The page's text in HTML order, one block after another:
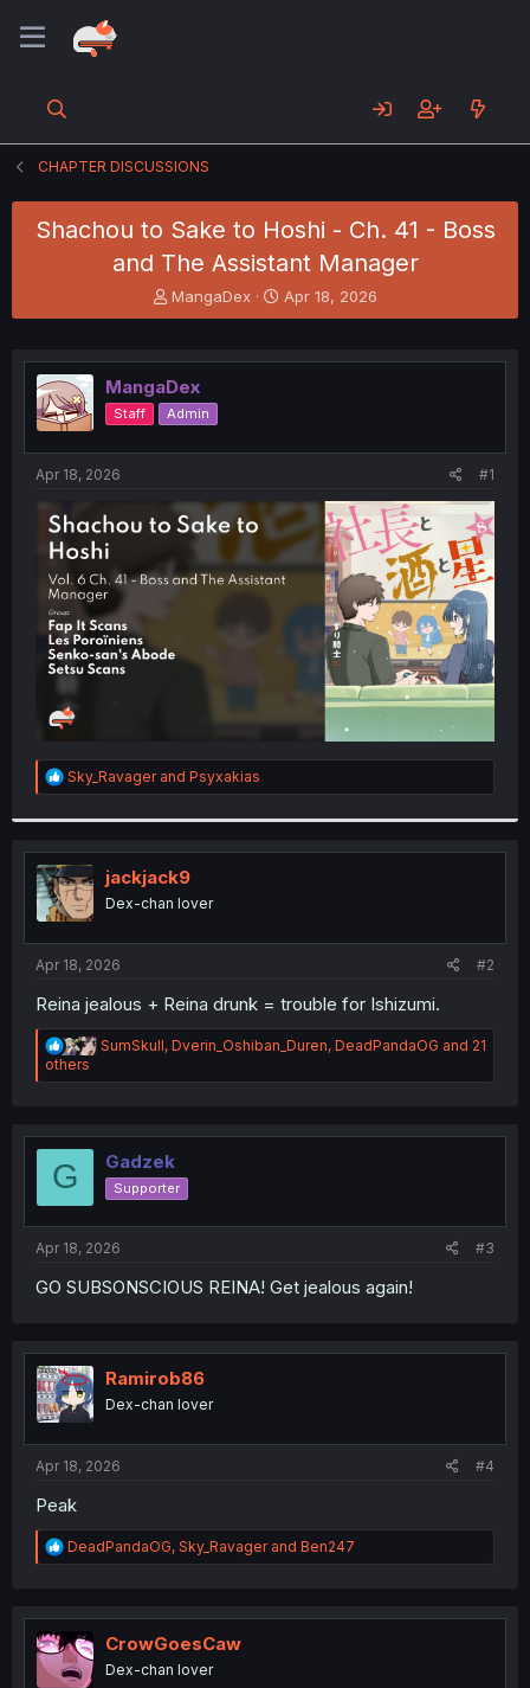
CHAPTER DISCUSSIONS
Shachou to Sake to Hoshi - Ch. 41 - Boss
and The Assistant Manager
T
h
e
a
d
s
e
MangaDex
S
t
r
Apr 18, 2026
MangaDex
Staff Admin
Apr 18, 2026 #1
R
e
t
i
o
n
s
:
Sky_Ravagerand Psyxakias
jackjack9
Dex-chan lover
Apr 18, 2026 #2
Reina jealous + Reina drunk = trouble for Ishizumi.
R
a
i
o
n
s
SumSkull, Dverin_Oshiban_Duren, DeadPandaOG and 21
others
G Gadzek
Supporter
Apr 18, 2026 #3
GO SUBSONSCIOUS REINA! Get jealous again!
Ramirob86
Dex-chan lover
Apr 18, 2026 #4
Peak
R
e
t
i
o
n
DeadPandaOG, Sky_Ravagerand Ben247
CrowGoesCaw
Dex-chan lover